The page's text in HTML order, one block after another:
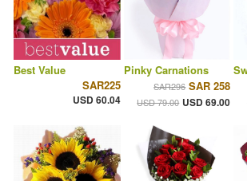
Best Value
SAR225
USD 60.04
Pinky Carnations
SAR296 SAR 258
USD 79.00 USD 69.00